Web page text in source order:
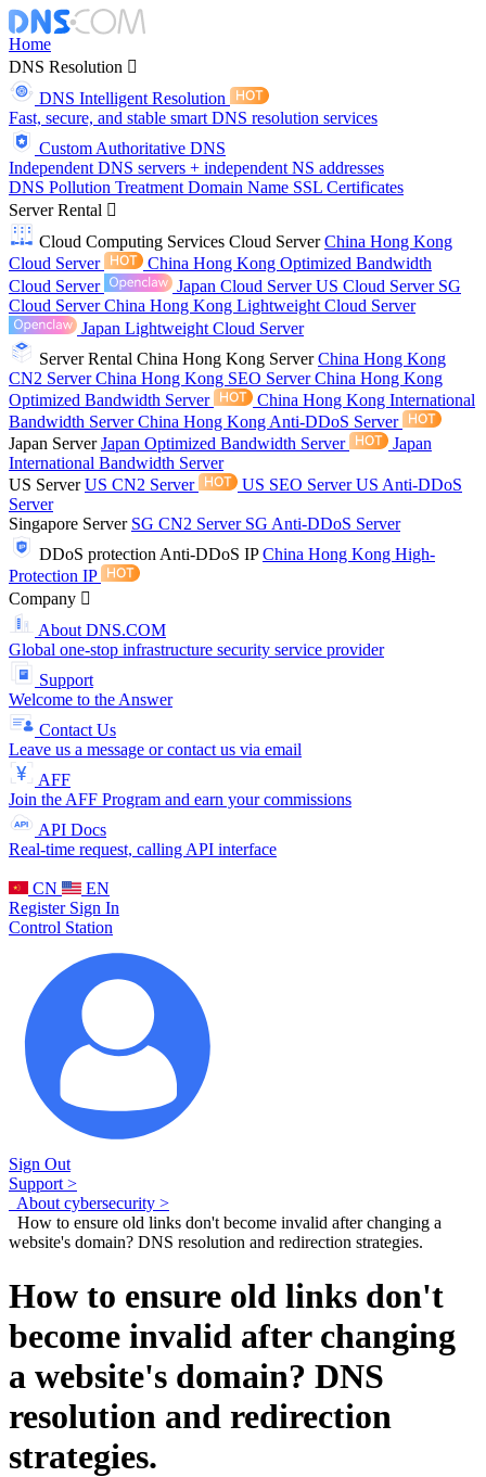
Home
DNS Resolution
DNS Intelligent Resolution
Fast, secure, and stable smart DNS resolution services
Custom Authoritative DNS
Independent DNS servers + independent NS addresses
DNS Pollution Treatment Domain Name SSL Certificates
Server Rental
Cloud Computing Services Cloud ServerChina Hong Kong
Cloud Server
China Hong Kong Optimized Bandwidth
Cloud Server
Japan Cloud ServerUS Cloud Server SG
Cloud ServerChina Hong Kong Lightweight Cloud Server
Japan Lightweight Cloud Server
Server Rental China Hong Kong ServerChina Hong Kong
CN2 ServerChina Hong Kong SEO ServerChina Hong Kong
Optimized Bandwidth Server
China Hong Kong International
Bandwidth ServerChina Hong Kong Anti-DDoS Server
Japan ServerJapan Optimized Bandwidth Server
Japan
International Bandwidth Server
US ServerUS CN2 Server US SEO ServerUS Anti-DDoS
Server
Singapore Server SG CN2 Server SG Anti-DDoS Server
DDoS protection Anti-DDoS IPChina Hong Kong High-
Protection IP
Company
About DNS.COM
Global one-stop infrastructure security service provider
Support
Welcome to the Answer
Contact Us
Leave us a message or contact us via email
AFF
Join the AFF Program and earn your commissions
API Docs
Real-time request, calling API interface
CN
EN
Register Sign In
Control Station
Sign Out
Support >
About cybersecurity >
How to ensure old links don't become invalid after changing a
website's domain? DNS resolution and redirection strategies.
How to ensure old links don't
become invalid after changing
a website's domain? DNS
resolution and redirection
strategies.